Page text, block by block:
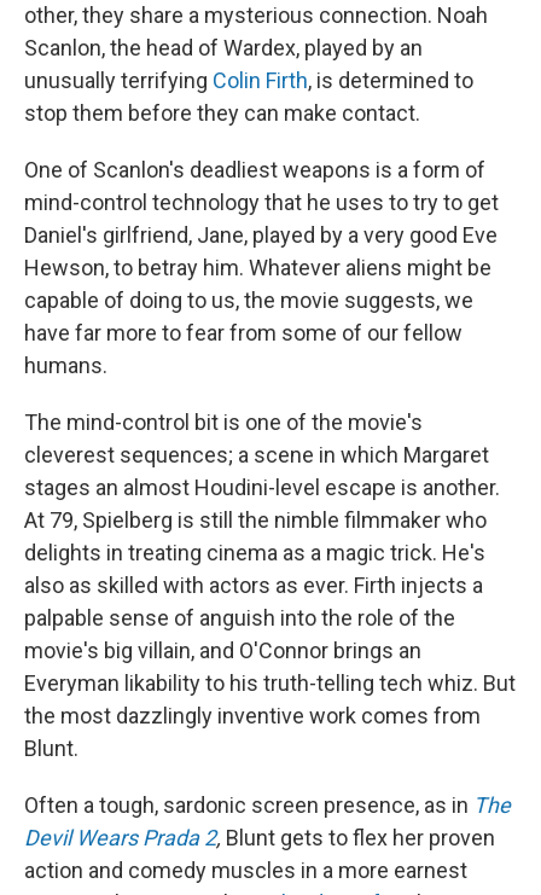
other, they share a mysterious connection. Noah
Scanlon, the head of Wardex, played by an
unusually terrifying Colin Firth, is determined to
stop them before they can make contact.
One of Scanlon's deadliest weapons is a form of
mind-control technology that he uses to try to get
Daniel's girlfriend, Jane, played by a very good Eve
Hewson, to betray him. Whatever aliens might be
capable of doing to us, the movie suggests, we
have far more to fear from some of our fellow
humans.
The mind-control bit is one of the movie's
cleverest sequences; a scene in which Margaret
stages an almost Houdini-level escape is another.
At 79, Spielberg is still the nimble filmmaker who
delights in treating cinema as a magic trick. He's
also as skilled with actors as ever. Firth injects a
palpable sense of anguish into the role of the
movie's big villain, and O'Connor brings an
Everyman likability to his truth-telling tech whiz. But
the most dazzlingly inventive work comes from
Blunt.
Often a tough, sardonic screen presence, as in The
Devil Wears Prada 2, Blunt gets to flex her proven
action and comedy muscles in a more earnest